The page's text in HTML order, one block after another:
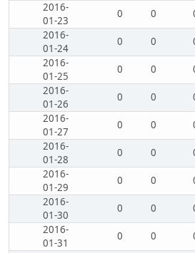
2016-
01-23
0 0
2016-
01-24
0 0
2016-
01-25
0 0
2016-
01-26
0 0
2016-
01-27
0 0
2016-
01-28
0 0
2016-
01-29
0 0
2016-
01-30
0 0
2016-
01-31
0 0